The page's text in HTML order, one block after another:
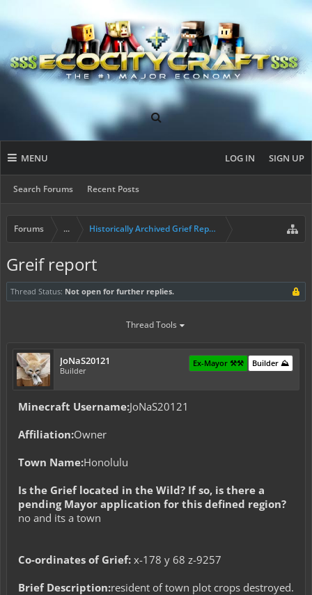
MENU
Search Forums Recent Posts
LOG IN SIGN UP
Forums ... Historically Archived Grief Report & Rollback Req
Greif report
Thread Status: Not open for further replies.
Thread Tools
JoNaS20121
Builder
Builder ⛰️
Ex-Mayor ⚒️⚒️
Minecraft Username:JoNaS20121
Affiliation:Owner
Town Name:Honolulu
Is the Grief located in the Wild? If so, is there a
pending Mayor application for this defined region?
no and its a town
Co-ordinates of Grief: x-178 y 68 z-9257
Brief Description:resident of town plot crops destroyed.